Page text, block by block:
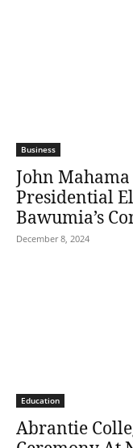
Business
John Mahama
Presidential
Bawumia’s
December 8, 2024
Education
Abrantie